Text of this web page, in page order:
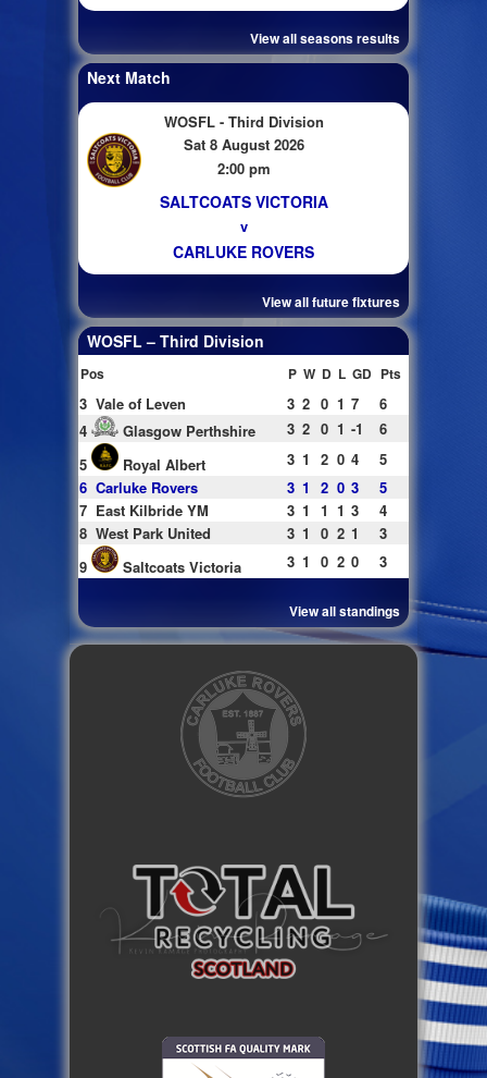
View all seasons results
Next Match
WOSFL - Third Division
Sat 8 August 2026
2:00 pm
SALTCOATS VICTORIA
v
CARLUKE ROVERS
View all future fixtures
WOSFL – Third Division
Pos P W D L GD Pts
3 Vale of Leven 3 2 0 1 7
6
4
Glasgow Perthshire 3 2 0 1 -1
6
5
Royal Albert 3 1 2 0 4
5
6 Carluke Rovers 3 1 2 0 3
5
7 East Kilbride YM 3 1 1 1 3
4
8 West Park United 3 1 0 2 1
3
9
Saltcoats Victoria 3 1 0 2 0 3
View all standings